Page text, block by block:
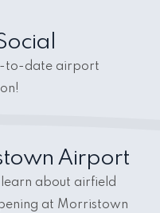
to-date airport
Airport
about airfield
at Morristown